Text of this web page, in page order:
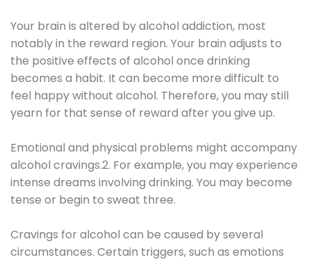
Your brain is altered by alcohol addiction, most
notably in the reward region. Your brain adjusts to
the positive effects of alcohol once drinking
becomes a habit. It can become more difficult to
feel happy without alcohol. Therefore, you may still
yearn for that sense of reward after you give up.
Emotional and physical problems might accompany
alcohol cravings.2. For example, you may experience
intense dreams involving drinking. You may become
tense or begin to sweat three.
Cravings for alcohol can be caused by several
circumstances. Certain triggers, such as emotions